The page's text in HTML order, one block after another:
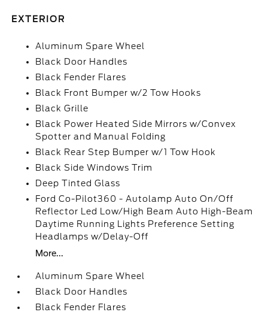
EXTERIOR
Aluminum Spare Wheel
Black Door Handles
Black Fender Flares
Black Front Bumper w/2 Tow Hooks
Black Grille
Black Power Heated Side Mirrors w/Convex
Spotter and Manual Folding
Black Rear Step Bumper w/1 Tow Hook
Black Side Windows Trim
Deep Tinted Glass
Ford Co-Pilot360 - Autolamp Auto On/Off
Reflector Led Low/High Beam Auto High-Beam
Daytime Running Lights Preference Setting
Headlamps w/Delay-Off
More...
Aluminum Spare Wheel
Black Door Handles
Black Fender Flares